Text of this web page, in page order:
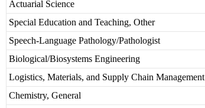
Actuarial Science
Special Education and Teaching, Other
Speech-Language Pathology/Pathologist
Biological/Biosystems Engineering
Logistics, Materials, and Supply Chain Management
Chemistry, General